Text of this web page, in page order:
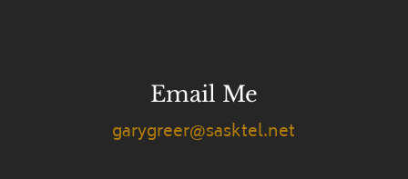
Email Me
garygreer@sasktel.net